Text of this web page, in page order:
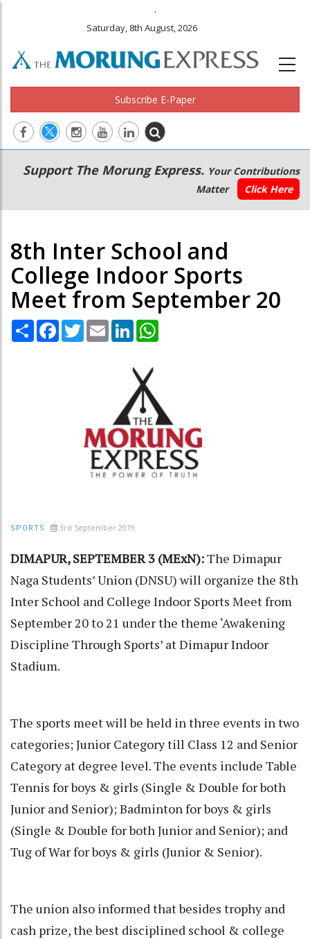
.
Saturday, 8th August, 2026
Subscribe E-Paper
Main
navigation
Secondary
Menu
Support The Morung Express. Your Contributions
Matter
Click Here
8th Inter School and
College Indoor Sports
Meet from September 20
Share Facebook
TwitterEmail LinkedIn
SPORTS 3rd September 2019
DIMAPUR, SEPTEMBER 3 (MExN):The Dimapur
Naga Students’ Union (DNSU) will organize the 8th
Inter School and College Indoor Sports Meet from
September 20 to 21 under the theme ‘Awakening
Discipline Through Sports’ at Dimapur Indoor
Stadium.
The sports meet will be held in three events in two
categories; Junior Category till Class 12 and Senior
Category at degree level. The events include Table
Tennis for boys & girls (Single & Double for both
Junior and Senior); Badminton for boys & girls
(Single & Double for both Junior and Senior); and
Tug of War for boys & girls (Junior & Senior).
The union also informed that besides trophy and
cash prize, the best disciplined school & college